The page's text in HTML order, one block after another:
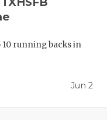
10 running backs in
Jun 2